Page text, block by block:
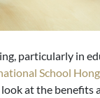
particularly in
School
at the benefits